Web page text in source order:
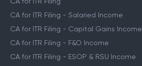
CA for ITR Filing - Salaried Income
CA for ITR Filing - Capital Gains Income
CA for ITR Filing - F&O Income
CA for ITR Filing - ESOP & RSU Income